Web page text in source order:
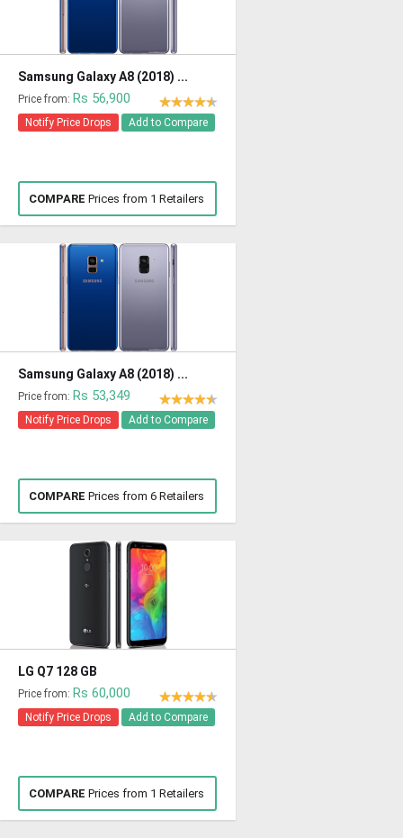
Samsung Galaxy A8 (2018) ...
Price from: Rs 56,900
Notify Price Drops Add to Compare
COMPARE Prices from 1 Retailers
Samsung Galaxy A8 (2018) ...
Price from: Rs 53,349
Notify Price Drops Add to Compare
COMPARE Prices from 6 Retailers
LG Q7 128 GB
Price from: Rs 60,000
Notify Price Drops Add to Compare
COMPARE Prices from 1 Retailers